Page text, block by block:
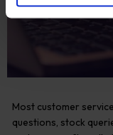
Most customer
questions, stock